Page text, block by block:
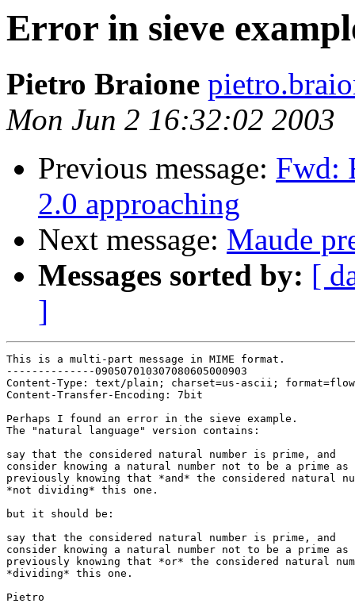
Error in sieve
Pietro Braione
Mon Jun 2 16:32:02 2003
Previous message: Fwd:
2.0 approaching
Next message: Maude
Messages sorted by: [
]
This is a multi-part message in MIME format.
--------------090507010307080605000903
Content-Type: text/plain; charset=us-ascii;
Content-Transfer-Encoding: 7bit
Perhaps I found an error in the sieve example.
The "natural language" version contains:
say that the considered natural number is prime, and
consider knowing a natural number not to be a prime as
previously knowing that *and* the considered natural
*not dividing* this one.
but it should be:
say that the considered natural number is prime, and
consider knowing a natural number not to be a prime as
previously knowing that *or* the considered natural
*dividing* this one.
Pietro